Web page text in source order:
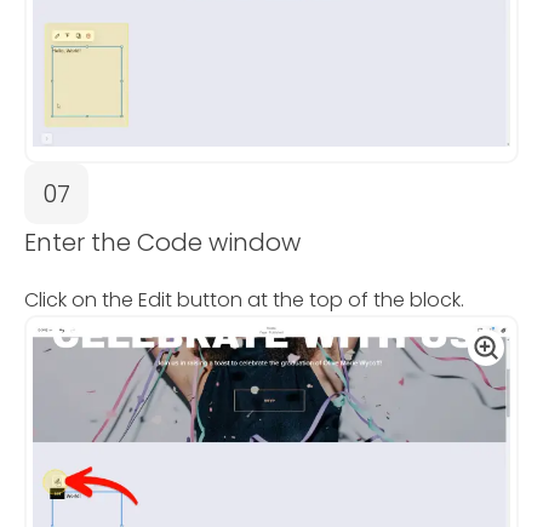
07
Enter the Code window
Click on the Edit button at the top of the block.